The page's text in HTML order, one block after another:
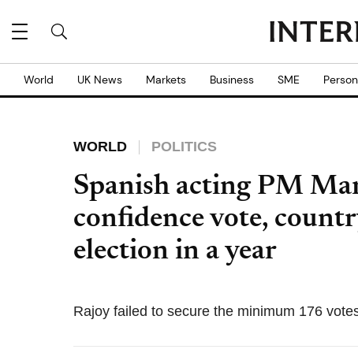
World UK News Markets Business SME
WORLD POLITICS
Spanish acting PM
confidence vote,
election in a year
Rajoy failed to secure the minimum 176